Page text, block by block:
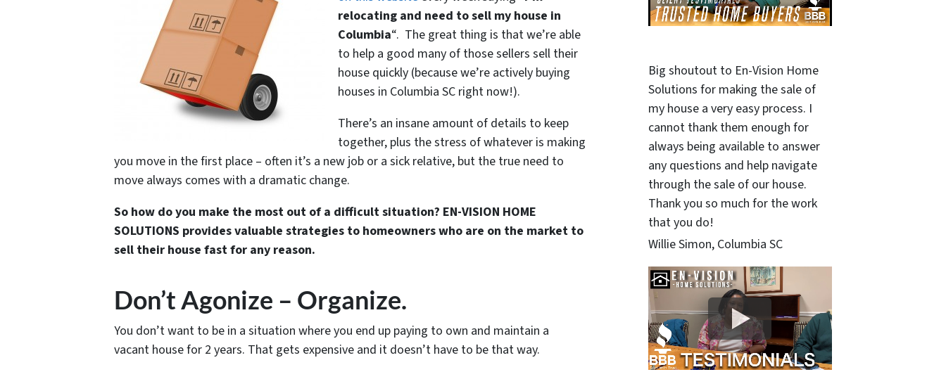
relocating and need to sell my house in
Columbia“. The great thing is that we’re able
to help a good many of those sellers sell their
house quickly (because we’re actively buying
houses in Columbia SC right now!).
There’s an insane amount of details to keep
together, plus the stress of whatever is making
you move in the first place – often it’s a new job or a sick relative, but the true need to
move always comes with a dramatic change.
So how do you make the most out of a difficult situation? EN-VISION HOME
SOLUTIONS provides valuable strategies to homeowners who are on the market to
sell their house fast for any reason.
Don’t Agonize – Organize.
You don’t want to be in a situation where you end up paying to own and maintain a
vacant house for 2 years. That gets expensive and it doesn’t have to be that way.
Big shoutout to En-Vision Home
Solutions for making the sale of
my house a very easy process. I
cannot thank them enough for
always being available to answer
any questions and help navigate
through the sale of our house.
Thank you so much for the work
that you do!
Willie Simon, Columbia SC